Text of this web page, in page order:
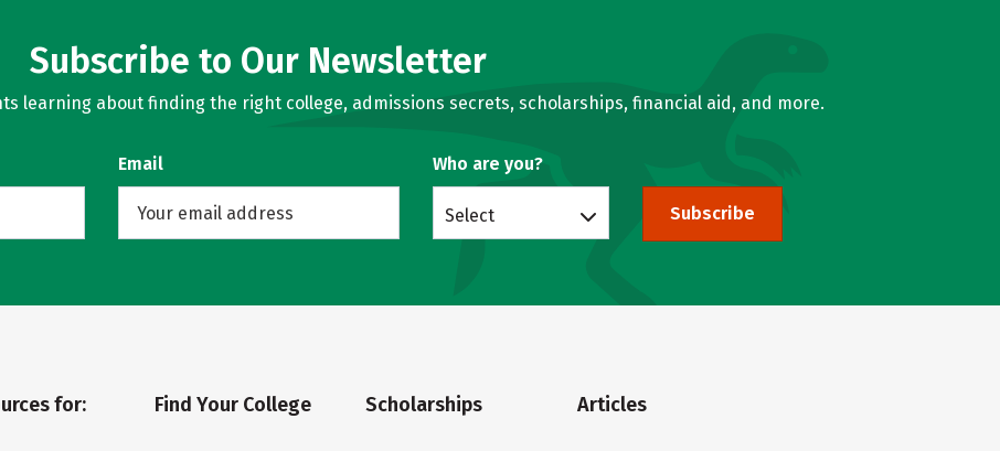
Subscribe to Our Newsletter
learning about finding the right college, admissions secrets, scholarships, financial aid, and more.
Email Who are you?
Select Subscribe
for: Find Your College Scholarships Articles